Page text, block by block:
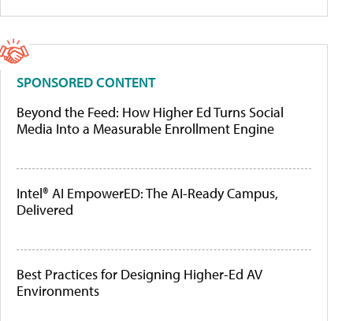
SPONSORED CONTENT
Beyond the Feed: How Higher Ed Turns Social
Media Into a Measurable Enrollment Engine
Intel® AI EmpowerED: The AI-Ready Campus,
Delivered
Best Practices for Designing Higher-Ed AV
Environments